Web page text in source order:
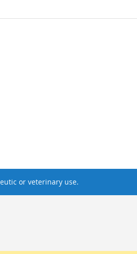
or veterinary use.